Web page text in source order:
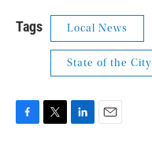
Tags Local News
State of the City